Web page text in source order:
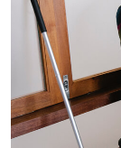
About